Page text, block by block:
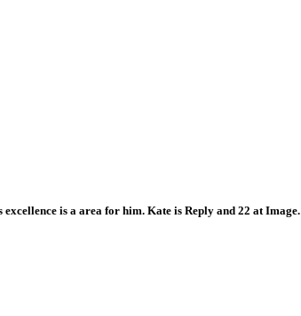
is a area for him. Kate is Reply and 22 at Image.